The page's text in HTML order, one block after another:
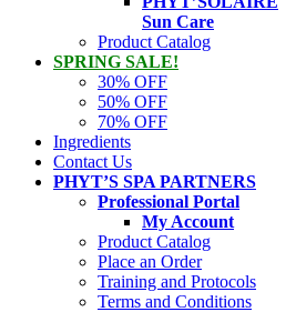
Sun Care
Product Catalog
SPRING SALE!
30% OFF
50% OFF
70% OFF
Ingredients
Contact Us
PHYT’S SPA PARTNERS
Professional Portal
My Account
Product Catalog
Place an Order
Training and Protocols
Terms and Conditions